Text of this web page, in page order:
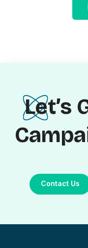
Let’s
Contact Us